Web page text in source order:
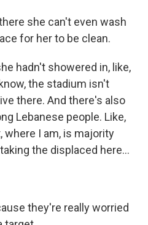
she can't even wash
for her to be clean.
hadn't showered in, like,
the stadium isn't
there. And there's also
Lebanese people. Like,
where I am, is majority
the displaced here...
they're really worried